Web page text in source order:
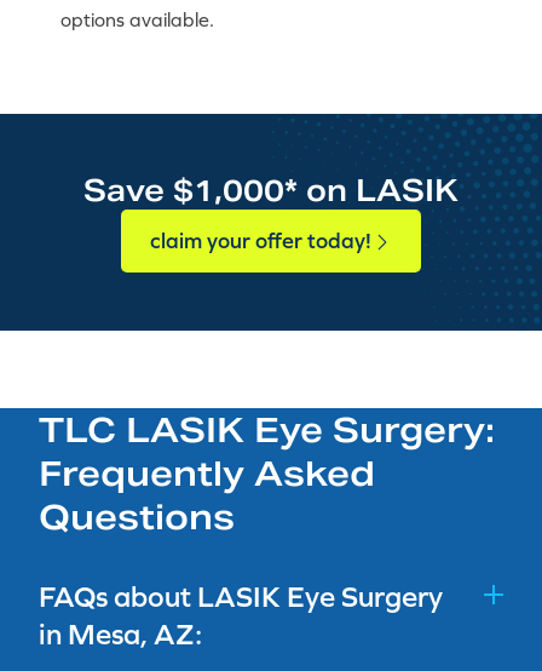
options available.
Save $1,000* on LASIK
claim your offer today!
TLC LASIK Eye Surgery:
Frequently Asked
Questions
FAQs about LASIK Eye Surgery
in Mesa, AZ: